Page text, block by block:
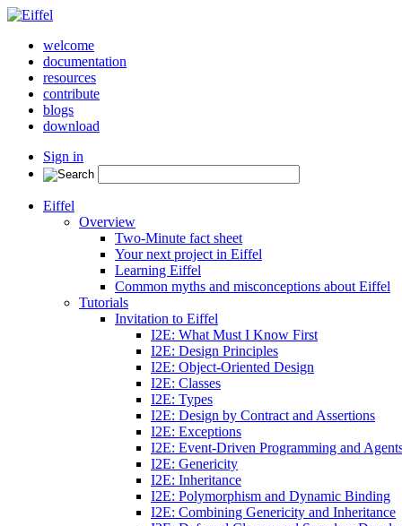
welcome
documentation
resources
contribute
blogs
download
Sign in
Eiffel
Overview
Two-Minute fact sheet
Your next project in Eiffel
Learning Eiffel
Common myths and misconceptions about Eiffel
Tutorials
Invitation to Eiffel
I2E: What Must I Know First
I2E: Design Principles
I2E: Object-Oriented Design
I2E: Classes
I2E: Types
I2E: Design by Contract and Assertions
I2E: Exceptions
I2E: Event-Driven Programming and
I2E: Genericity
I2E: Inheritance
I2E: Polymorphism and Dynamic Binding
I2E: Combining Genericity and Inheritance